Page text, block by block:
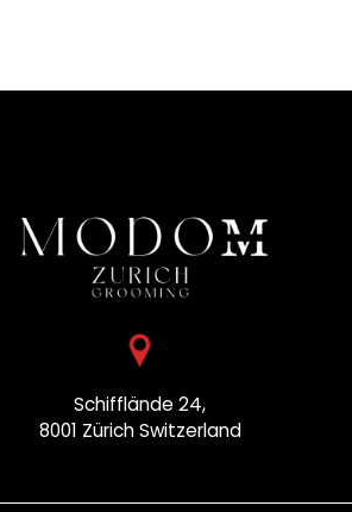
Schifflände 24,
8001 ZürichSwitzerland